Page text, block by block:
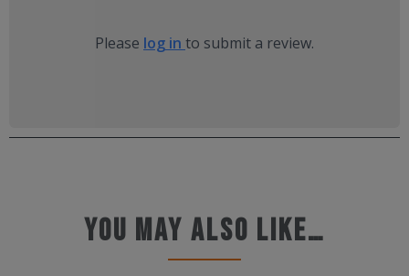
Please log in to submit a review.
You may also like…